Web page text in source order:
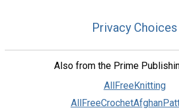
Privacy Choices
Also from the Prime
AllFreeKnitting